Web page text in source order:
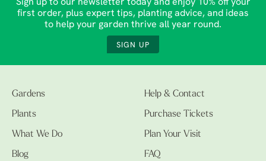
Sign up to our newsletter today and enjoy 10% off your
first order, plus expert tips, planting advice, and ideas
to help your garden thrive all year round.
SIGN UP
Gardens
Plants
What We Do
Blog
Help & Contact
Purchase Tickets
Plan Your Visit
FAQ